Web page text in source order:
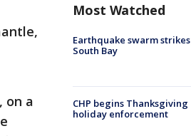
on a
Most Watched
Earthquake swarm strikes
South Bay
CHP begins Thanksgiving
holiday enforcement